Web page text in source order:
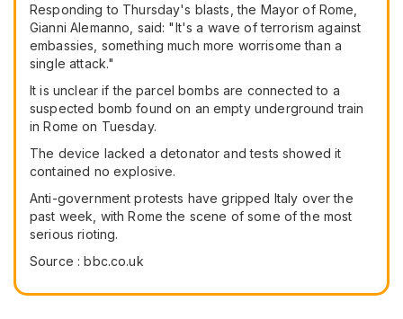
Responding to Thursday's blasts, the Mayor of Rome,
Gianni Alemanno, said: "It's a wave of terrorism against
embassies, something much more worrisome than a
single attack."
It is unclear if the parcel bombs are connected to a
suspected bomb found on an empty underground train
in Rome on Tuesday.
The device lacked a detonator and tests showed it
contained no explosive.
Anti-government protests have gripped Italy over the
past week, with Rome the scene of some of the most
serious rioting.
Source : bbc.co.uk